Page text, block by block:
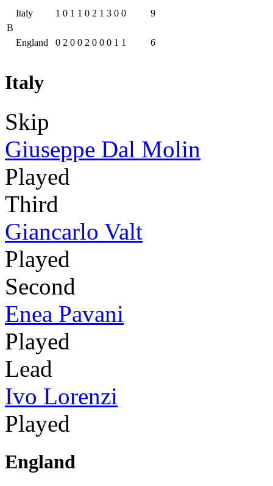
B
Italy 1 0 1 1 0 2 1 3 0 0 9
England 0 2 0 0 2 0 0 0 1 1 6
Italy
Skip
Giuseppe Dal Molin
Played
Third
Giancarlo Valt
Played
Second
Enea Pavani
Played
Lead
Ivo Lorenzi
Played
England